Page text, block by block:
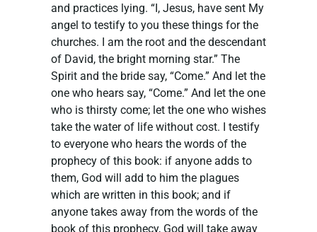
and practices lying. “I, Jesus, have sent My
angel to testify to you these things for the
churches. I am the root and the descendant
of David, the bright morning star.” The
Spirit and the bride say, “Come.” And let the
one who hears say, “Come.” And let the one
who is thirsty come; let the one who wishes
take the water of life without cost. I testify
to everyone who hears the words of the
prophecy of this book: if anyone adds to
them, God will add to him the plagues
which are written in this book; and if
anyone takes away from the words of the
book of this prophecy, God will take away